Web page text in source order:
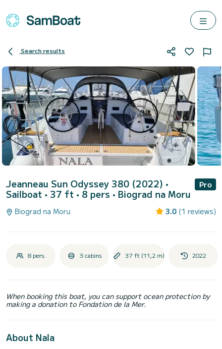
Search results
Jeanneau Sun Odyssey 380 (2022) •
Sailboat • 37 ft • 8 pers • Biograd na Moru
Pro
Biograd na Moru 3.0 (1 reviews)
8 pers. 3 cabins 37 ft (11,2 m) 2022
When booking this boat, you can support ocean protection by
making a donation to Fondation de la Mer.
About Nala